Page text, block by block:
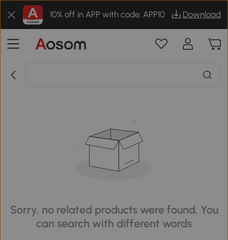
10% off in APP with code: APP10 Download
Sorry, no related products were found. You
can search with different words